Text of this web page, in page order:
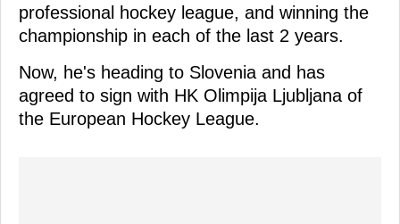
professional hockey league, and winning the
championship in each of the last 2 years.
Now, he's heading to Slovenia and has
agreed to sign with HK Olimpija Ljubljana of
the European Hockey League.